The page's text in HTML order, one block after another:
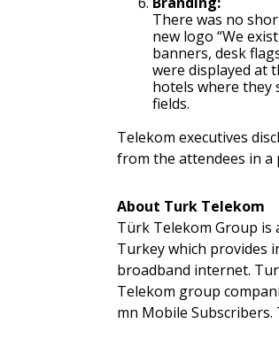
There was no
new logo “We
banners, desk
were displayed at
hotels where they
fields.
Telekom executives
from the attendees in a
About Turk Telekom
Türk Telekom Group is
Turkey which provides
broadband internet.
Telekom group
mn Mobile